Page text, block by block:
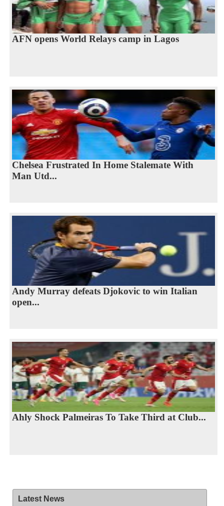
AFN opens World Relays camp in Lagos
Chelsea Frustrated In Home Stalemate With
Man Utd...
Andy Murray defeats Djokovic to win Italian
open...
Ahly Shock Palmeiras To Take Third at Club...
Latest News